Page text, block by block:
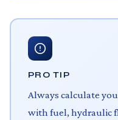
PRO TIP
Always calculate
with fuel, hydraulic